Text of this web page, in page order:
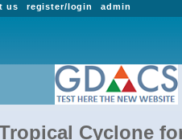
admin
register/login
us
Cyclone